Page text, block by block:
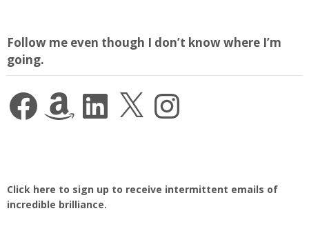
Follow me even though I don’t know where I’m
going.
FacebookAmazon LinkedIn Instagram
Click here to sign up to receive intermittent emails of
incredible brilliance.